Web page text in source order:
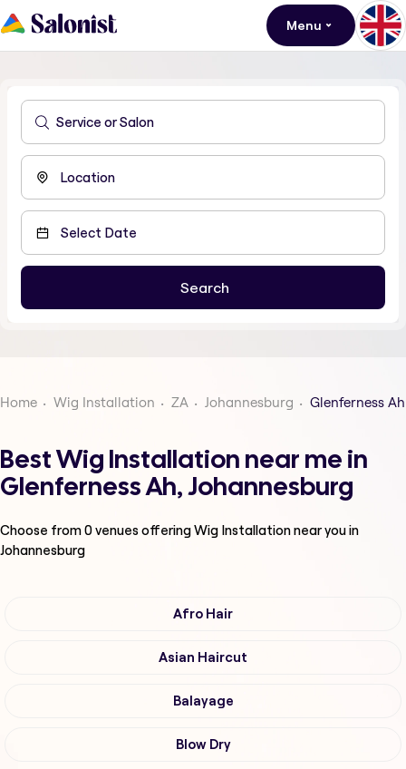
Menu
Home Wig Installation ZA Johannesburg Glenferness Ah
Best Wig Installation near me in
Glenferness Ah, Johannesburg
Choose from0venues offeringWig Installationnear you in
Johannesburg
Afro Hair
Asian Haircut
Balayage
Blow Dry